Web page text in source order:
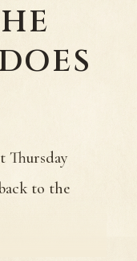
Thursday
to the